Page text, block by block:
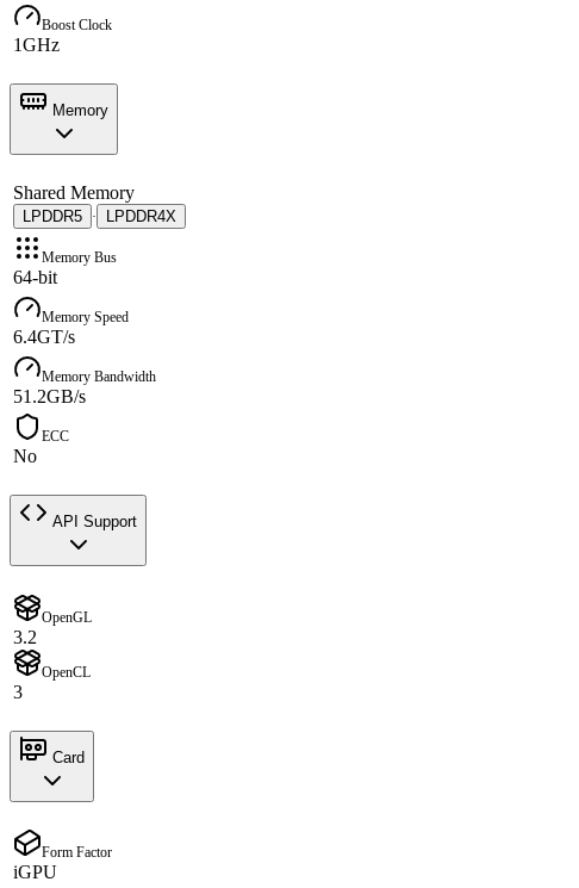
Boost Clock
1GHz
Memory
Shared Memory
LPDDR5 · LPDDR4X
Memory Bus
64-bit
Memory Speed
6.4GT/s
Memory Bandwidth
51.2GB/s
ECC
No
API Support
OpenGL
3.2
OpenCL
3
Card
Form Factor
iGPU